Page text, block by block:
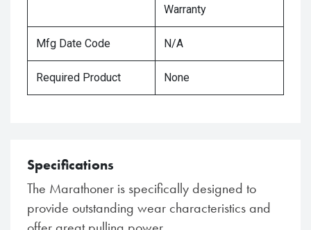
Warranty
Mfg Date Code N/A
Required Product None
Specifications
The Marathoner is specifically designed to
provide outstanding wear characteristics and